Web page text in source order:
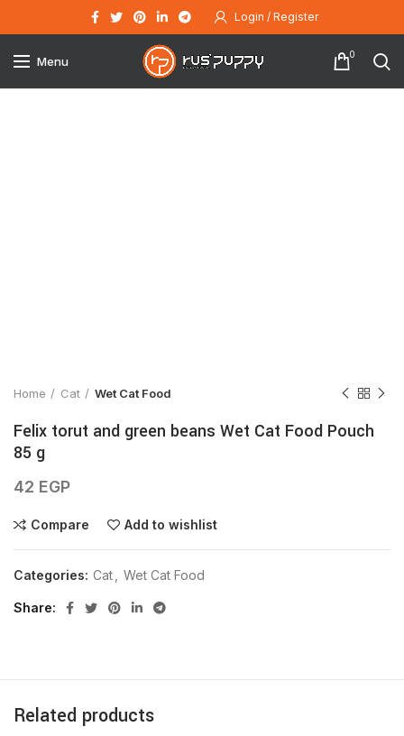
Login / Register
Menu 0
Home Cat Wet Cat Food
Felix torut and green beans Wet Cat Food Pouch
85 g
42 EGP
Compare Add to wishlist
Categories: Cat Wet Cat Food
Share
Related products